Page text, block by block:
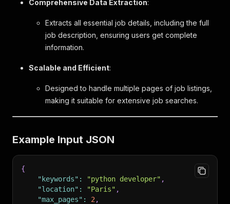
Comprehensive Data Extraction:
Extracts all essential job details, including the full
job description, ensuring users get complete
information.
Scalable and Efficient:
Designed to handle multiple pages of job listings,
making it suitable for extensive job searches.
Example Input JSON
{
"keywords" : "python developer" ,
"location" : "Paris" ,
"max_pages" : 2 ,